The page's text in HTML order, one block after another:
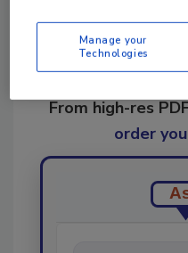
From high-res
order
Manage your
Technologies